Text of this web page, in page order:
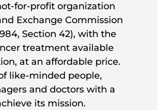
for-profit organization
Exchange Commission
Section 42), with the
treatment available
at an affordable price.
like-minded people,
and doctors with a
its mission.